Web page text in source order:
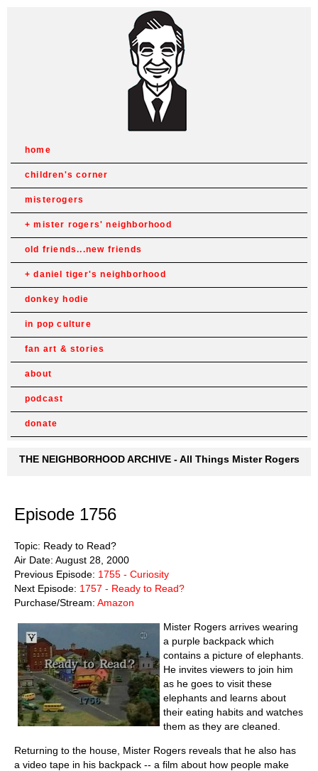
home
children's corner
misterogers
mister rogers' neighborhood
old friends...new friends
daniel tiger's neighborhood
donkey hodie
in pop culture
fan art & stories
about
podcast
donate
THE NEIGHBORHOOD ARCHIVE - All Things Mister Rogers
Episode 1756
Topic: Ready to Read?
Air Date: August 28, 2000
Previous Episode: 1755 - Curiosity
Next Episode: 1757 - Ready to Read?
Purchase/Stream: Amazon
Mister Rogers arrives wearing
a purple backpack which
contains a picture of elephants.
He invites viewers to join him
as he goes to visit these
elephants and learns about
their eating habits and watches
them as they are cleaned.
Returning to the house, Mister Rogers reveals that he also has
a video tape in his backpack -- a film about how people make